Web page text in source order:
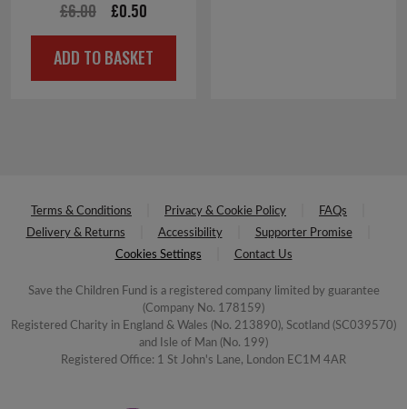
£6.00
Original
price
was:
£0.50
price
is:
ADD TO BASKET
Terms & Conditions Privacy & Cookie Policy
FAQs
Delivery & Returns
Accessibility
Supporter Promise
Cookies Settings
Contact Us
Save the Children Fund is a registered company limited by guarantee
(Company No. 178159)
Registered Charity in England & Wales (No. 213890), Scotland (SC039570)
and Isle of Man (No. 199)
Registered Office: 1 St John's Lane, London EC1M 4AR